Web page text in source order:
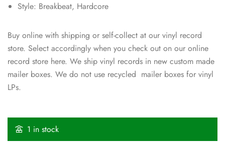
Style: Breakbeat, Hardcore
Buy online with shipping or self-collect at our vinyl record
store. Select accordingly when you check out on our online
record store here. We ship vinyl records in new custom made
mailer boxes. We do not use recycled mailer boxes for vinyl
LPs.
1 in stock